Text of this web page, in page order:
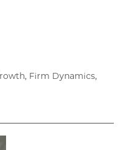
Firm Dynamics,